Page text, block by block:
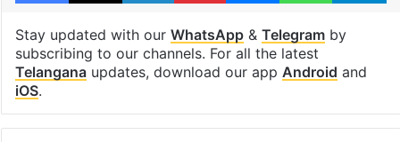
Stay updated with our WhatsApp& Telegramby
subscribing to our channels. For all the latest
Telanganaupdates, download our app Android and
iOS.